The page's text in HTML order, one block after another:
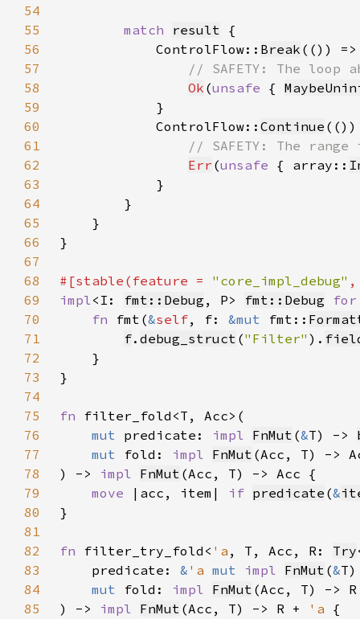
54
55
match result
56
            ControlFlow::
Break
57
58
Ok (unsafe {
59
60
            ControlFlow::
Continue
61
62
Err (unsafe { array::
63
64
65
66
67
68
#[stable(feature = "core_impl_debug" ,
69
impl<I: fmt::Debug , P> fmt::Debug
70
fn fmt(&self, f: &mut fmt::
71
f. debug_struct ("Filter" ).
72
73
74
75
fn
76
mut predicate: impl FnMut (&T) ->
77
mut fold: impl FnMut
78
) -> impl FnMut
79
move |acc, item| if predicate (&
80
81
82
fn filter_try_fold< 'a , T, Acc, R: Try
83
    predicate:
& 'a mut impl FnMut (&
84
mut fold: impl FnMut (Acc, T) ->
85
) -> impl FnMut (Acc, T) -> R + 'a